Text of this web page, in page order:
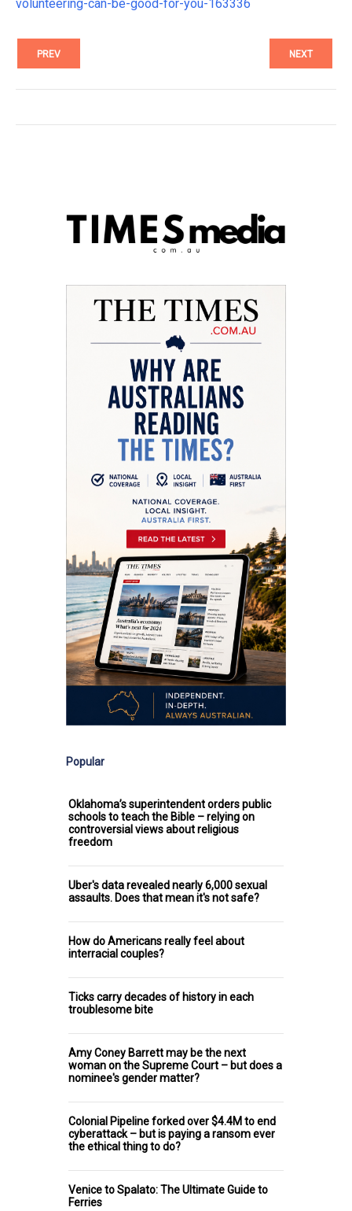
volunteering-can-be-good-for-you-163336
PREV NEXT
Popular
Oklahoma’s superintendent orders public
schools to teach the Bible – relying on
controversial views about religious
freedom
Uber's data revealed nearly 6,000 sexual
assaults. Does that mean it's not safe?
How do Americans really feel about
interracial couples?
Ticks carry decades of history in each
troublesome bite
Amy Coney Barrett may be the next
woman on the Supreme Court – but does a
nominee's gender matter?
Colonial Pipeline forked over $4.4M to end
cyberattack – but is paying a ransom ever
the ethical thing to do?
Venice to Spalato: The Ultimate Guide to
Ferries